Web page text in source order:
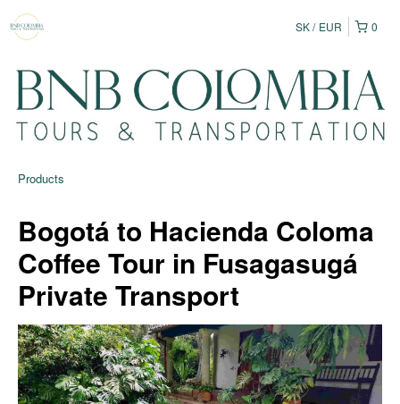
0
SK EUR
Products
Bogotá to Hacienda Coloma
Coffee Tour in Fusagasugá
Private Transport